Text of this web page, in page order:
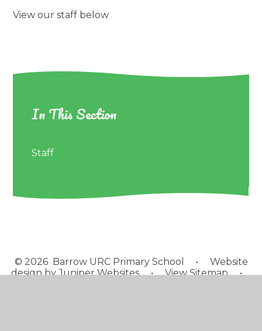
View our staff below
In This Section
Staff
© 2026 Barrow URC Primary School •
Website
design byJuniper Websites • View Sitemap
•